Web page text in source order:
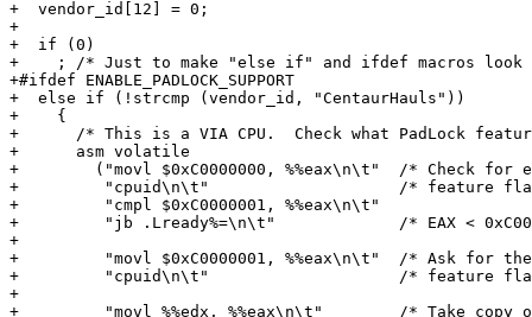
+  vendor_id[12] = 0;
+
+  if (0)
+    ; /* Just to make "else if" and ifdef macros
+#ifdef ENABLE_PADLOCK_SUPPORT
+  else if (!strcmp (vendor_id, "CentaurHauls"))
+    {
+      /* This is a VIA CPU.  Check what PadLock
+      asm volatile
+        ("movl $0xC0000000, %%eax\n\t"  /* Check for
+         "cpuid\n\t"                    /* feature
+         "cmpl $0xC0000001, %%eax\n\t"
+         "jb .Lready%=\n\t"             /* EAX <
+
+         "movl $0xC0000001, %%eax\n\t"  /* Ask for
+         "cpuid\n\t"                    /* feature
+
+         "movl %%edx, %%eax\n\t"        /* Take